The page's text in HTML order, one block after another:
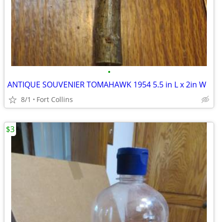
•
ANTIQUE SOUVENIER TOMAHAWK 1954 5.5 in L x 2in W
8/1 Fort Collins
$3